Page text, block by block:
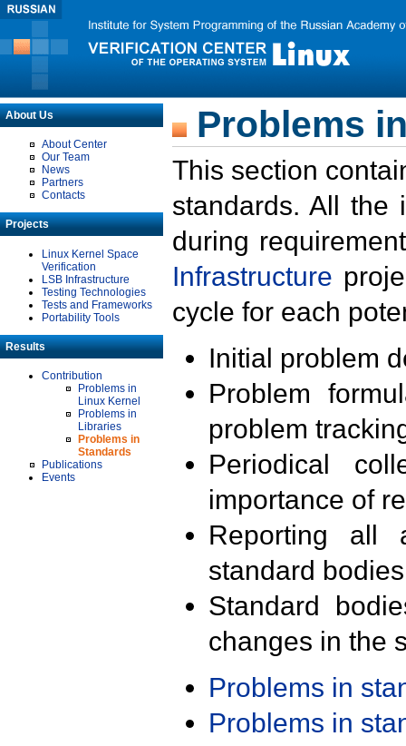
About Us
About Center
Our Team
News
Partners
Contacts
Projects
Linux Kernel Space
Verification
LSB Infrastructure
Testing Technologies
Tests and Frameworks
Portability Tools
Results
Contribution
Problems in
Linux Kernel
Problems in
Libraries
Problems in
Standards
Publications
Events
Problems
This section
standards. All the
during
Infrastructure
cycle for each
Initial problem
Problem
problem
Periodical
importance of
Reporting all
standard
Standard
changes in the
Problems in
Problems in